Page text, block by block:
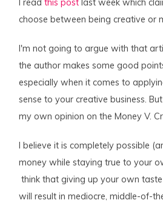
I readthis post last week which
choose between being creative or
I'm not going to argue with that
the author makes some good
especially when it comes to
sense to your creative business.
my own opinion on the Money V.
I believe it is completely possible
money while staying true to your
think that giving up your own taste
will result in mediocre, middle-of-